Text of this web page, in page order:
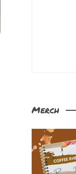
Merch